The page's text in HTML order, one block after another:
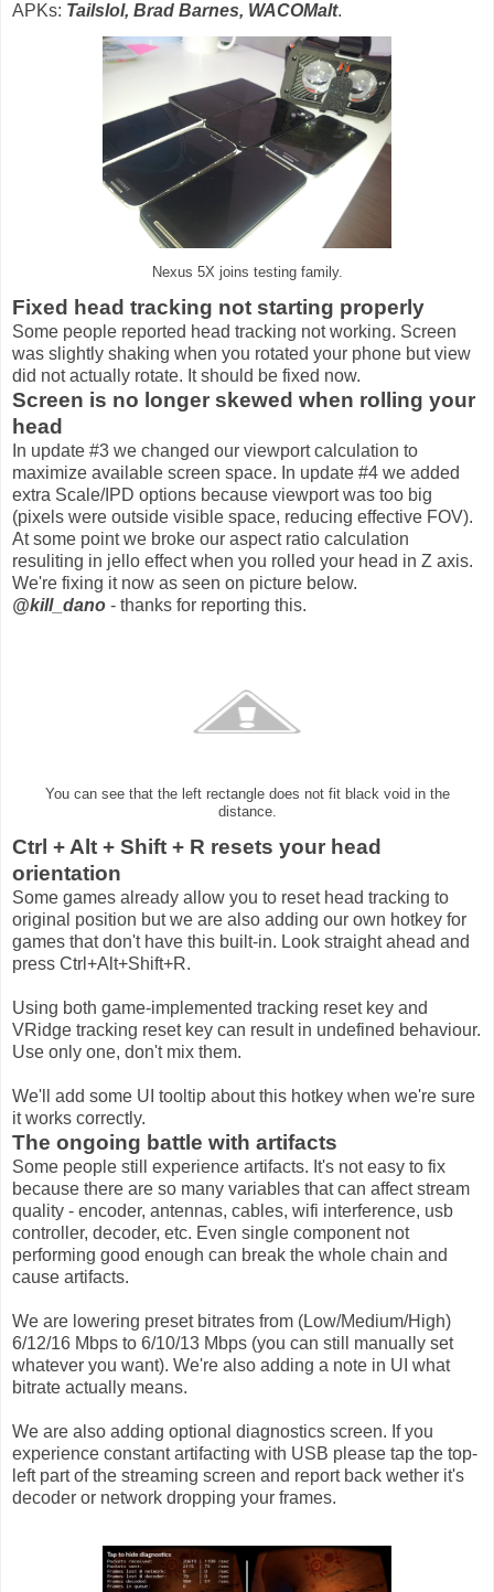
APKs: Tailslol, Brad Barnes, WACOMalt.
Nexus 5X joins testing family.
Fixed head tracking not starting properly
Some people reported head tracking not working. Screen
was slightly shaking when you rotated your phone but view
did not actually rotate. It should be fixed now.
Screen is no longer skewed when rolling your
head
In update #3 we changed our viewport calculation to
maximize available screen space. In update #4 we added
extra Scale/IPD options because viewport was too big
(pixels were outside visible space, reducing effective FOV).
At some point we broke our aspect ratio calculation
resuliting in jello effect when you rolled your head in Z axis.
We're fixing it now as seen on picture below.
@kill_dano - thanks for reporting this.
You can see that the left rectangle does not fit black void in the
distance.
Ctrl + Alt + Shift + R resets your head
orientation
Some games already allow you to reset head tracking to
original position but we are also adding our own hotkey for
games that don't have this built-in. Look straight ahead and
press Ctrl+Alt+Shift+R.
Using both game-implemented tracking reset key and
VRidge tracking reset key can result in undefined behaviour.
Use only one, don't mix them.
We'll add some UI tooltip about this hotkey when we're sure
it works correctly.
The ongoing battle with artifacts
Some people still experience artifacts. It's not easy to fix
because there are so many variables that can affect stream
quality - encoder, antennas, cables, wifi interference, usb
controller, decoder, etc. Even single component not
performing good enough can break the whole chain and
cause artifacts.
We are lowering preset bitrates from (Low/Medium/High)
6/12/16 Mbps to 6/10/13 Mbps (you can still manually set
whatever you want). We're also adding a note in UI what
bitrate actually means.
We are also adding optional diagnostics screen. If you
experience constant artifacting with USB please tap the top-
left part of the streaming screen and report back wether it's
decoder or network dropping your frames.